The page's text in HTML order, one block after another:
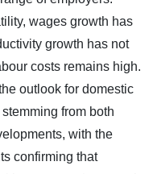
wages growth has
growth has not
costs remains high.
outlook for domestic
from both
with the
confirming that